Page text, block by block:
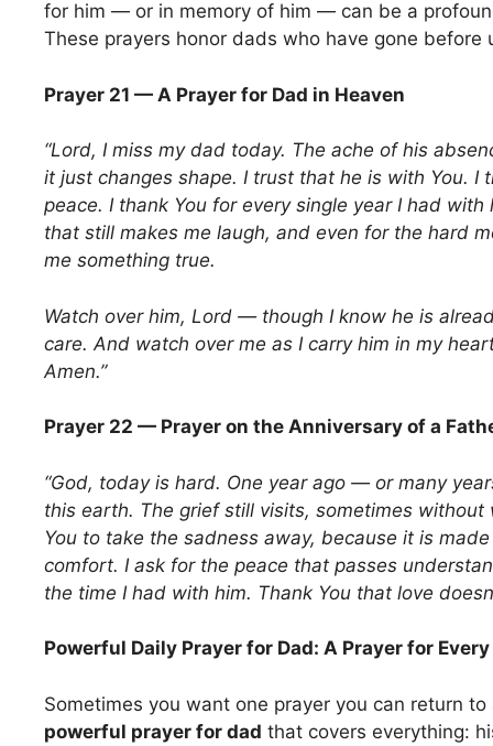
for him — or in memory of him — can be a
These prayers honor dads who have gone before
Prayer 21 — A Prayer for Dad in Heaven
“Lord, I miss my dad today. The ache of his
it just changes shape. I trust that he is with You. I
peace. I thank You for every single year I had
that still makes me laugh, and even for the hard
me something true.
Watch over him, Lord — though I know he is
care. And watch over me as I carry him in my
Amen.”
Prayer 22 — Prayer on the Anniversary of a
“God, today is hard. One year ago — or many
this earth. The grief still visits, sometimes without
You to take the sadness away, because it is
comfort. I ask for the peace that passes
the time I had with him. Thank You that love
Powerful Daily Prayer for Dad: A Prayer for
Sometimes you want one prayer you can return
powerful prayer for dad that covers everything: